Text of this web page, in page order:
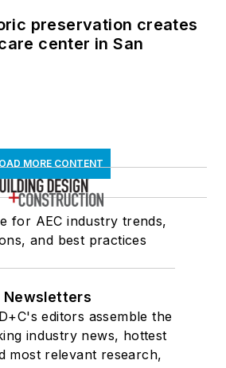
preservation creates
center in San
MORE CONTENT
for AEC industry trends,
and best practices
Newsletters
editors assemble the
industry news, hottest
most relevant research,